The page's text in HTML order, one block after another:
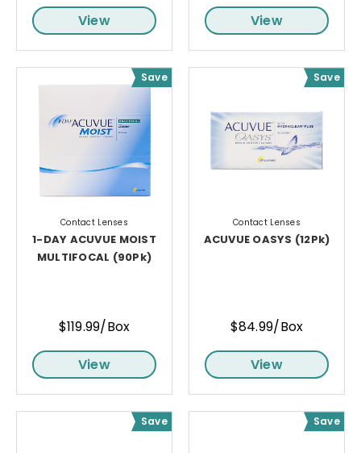
View View
Save
Contact Lenses
1-DAY ACUVUE MOIST
MULTIFOCAL (90Pk)
$119.99/Box
View
Save
Contact Lenses
ACUVUE OASYS (12Pk)
$84.99/Box
View
Save Save